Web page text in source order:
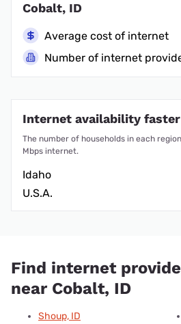
Cobalt, ID
Average cost of internet
Number of internet
Internet availability faster
The number of households in each
Mbps internet.
Idaho
U.S.A.
Find internet
near Cobalt, ID
Shoup, ID